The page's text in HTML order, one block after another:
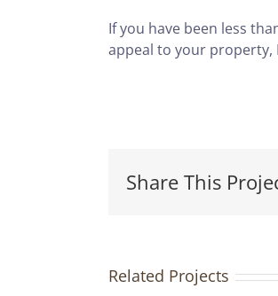
If you have been less
appeal to your property,
Share This
Related Projects